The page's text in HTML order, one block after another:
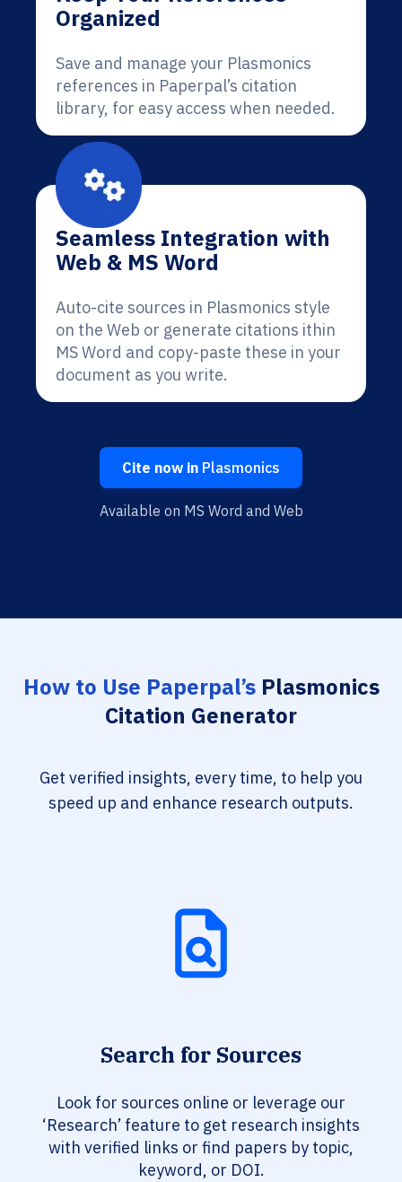
Organized
Save and manage your Plasmonics
references in Paperpal’s citation
library, for easy access when needed.
Seamless Integration with
Web & MS Word
Auto-cite sources in Plasmonics style
on the Web or generate citations ithin
MS Word and copy-paste these in your
document as you write.
Cite now in Plasmonics
Available on MS Word and Web
How to Use Paperpal’sPlasmonics
Citation Generator
Get verified insights, every time, to help you
speed up and enhance research outputs.
Search for Sources
Look for sources online or leverage our
‘Research’ feature to get research insights
with verified links or find papers by topic,
keyword, or DOI.